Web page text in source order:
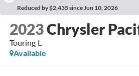
Reduced by $2,435 since Jun 10, 2026
2023Chrysler
Touring L
Available